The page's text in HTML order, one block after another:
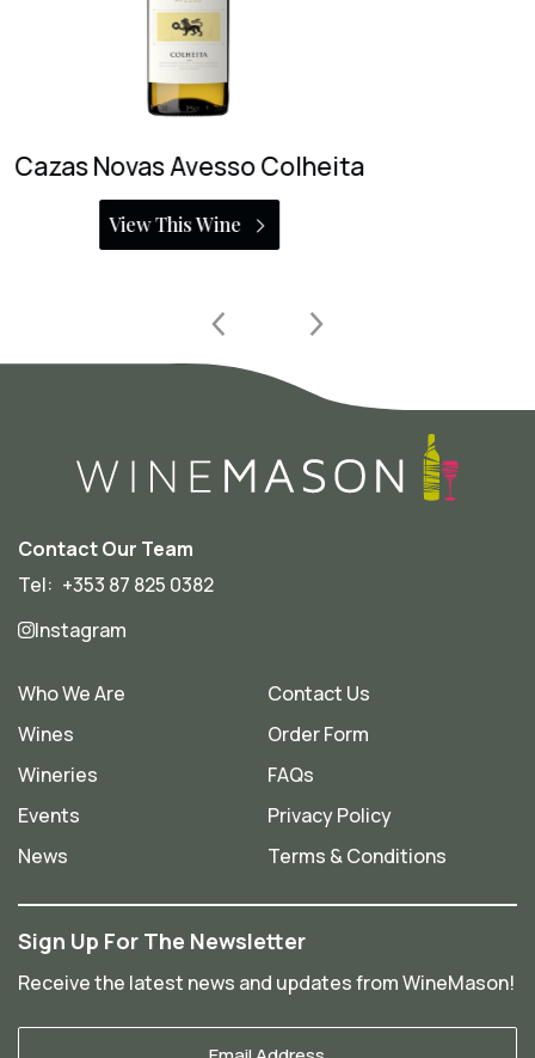
Aphros Loureiro
View This Wine
Contact Our Team
Tel: +353 87 825 0382
Instagram
Who We Are
Wines
Wineries
Events
News
Contact Us
Order Form
FAQs
Privacy Policy
Terms & Conditions
Sign Up For The Newsletter
Receive the latest news and updates from WineMason!